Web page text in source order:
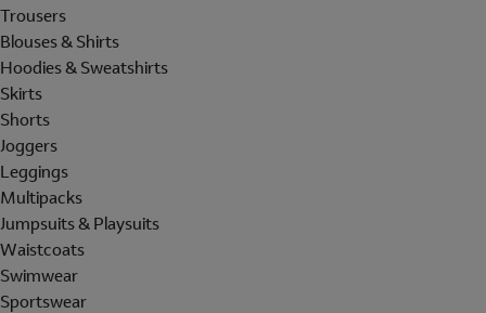
Trousers
Blouses & Shirts
Hoodies & Sweatshirts
Skirts
Shorts
Joggers
Leggings
Multipacks
Jumpsuits & Playsuits
Waistcoats
Swimwear
Sportswear